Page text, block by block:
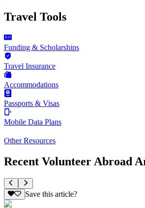
Travel Tools
Funding & Scholarships
Travel Insurance
Accommodations
Passports & Visas
Mobile Data Plans
Other Resources
Recent Volunteer Abroad
Save this article?